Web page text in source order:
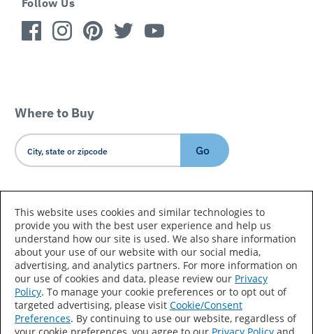
Follow Us
Where to Buy
Go
Country/Language
Accessibility Statement Sitemap
Terms of Use
Privacy
Your Privacy Choices
This website uses cookies and similar technologies to
provide you with the best user experience and help us
understand how our site is used. We also share information
about your use of our website with our social media,
advertising, and analytics partners. For more information on
our use of cookies and data, please review our Privacy
Policy. To manage your cookie preferences or to opt out of
targeted advertising, please visit Cookie/Consent
Preferences. By continuing to use our website, regardless of